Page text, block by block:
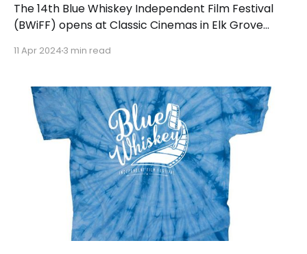
The 14th Blue Whiskey Independent Film Festival
(BWiFF) opens at Classic Cinemas in Elk Grove
11 Apr 2024 3 min read